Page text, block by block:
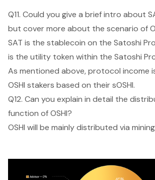
Q11. Could you give a brief intro about
but cover more about the scenario of
SAT is the stablecoin on the Satoshi
is the utility token within the Satoshi
As mentioned above, protocol income
OSHI stakers based on their sOSHI.
Q12. Can you explain in detail the
function of OSHI?
OSHI will be mainly distributed via